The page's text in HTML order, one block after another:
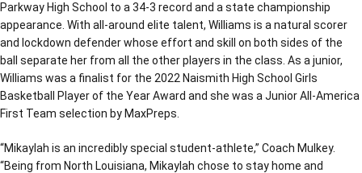
Parkway High School to a 34-3 record and a state championship
appearance. With all-around elite talent, Williams is a natural scorer
and lockdown defender whose effort and skill on both sides of the
ball separate her from all the other players in the class. As a junior,
Williams was a finalist for the 2022 Naismith High School Girls
Basketball Player of the Year Award and she was a Junior All-America
First Team selection by MaxPreps.
“Mikaylah is an incredibly special student-athlete,” Coach Mulkey.
“Being from North Louisiana, Mikaylah chose to stay home and